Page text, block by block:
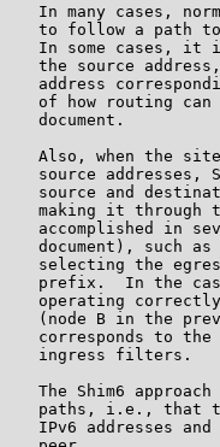
In many cases,
to follow a path
In some cases, it
the source
address
of how routing can
   document.
Also, when the
source addresses,
source and
making it through
accomplished in
document), such as
selecting the
prefix.  In the
operating
(node B in the
corresponds to the
   ingress filters.
The Shim6 approach
paths, i.e., that
IPv6 addresses and